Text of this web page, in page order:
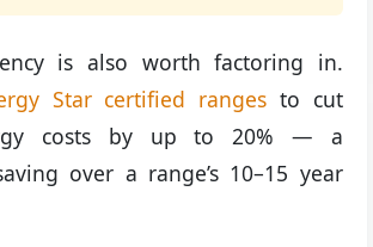
is also worth factoring in.
Star certified ranges to cut
costs by up to 20% — a
over a range’s 10–15 year